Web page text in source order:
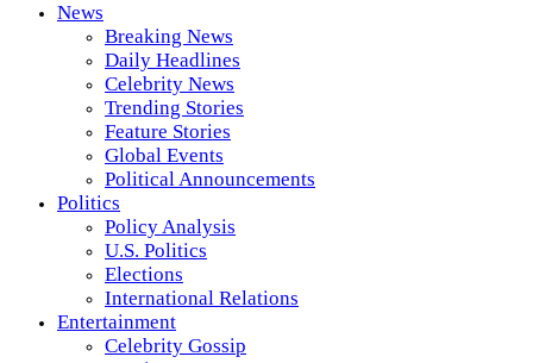
News
Breaking News
Daily Headlines
Celebrity News
Trending Stories
Feature Stories
Global Events
Political Announcements
Politics
Policy Analysis
U.S. Politics
Elections
International Relations
Entertainment
Celebrity Gossip